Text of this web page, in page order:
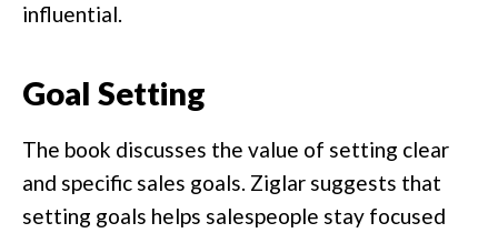
influential.
Goal Setting
The book discusses the value of setting clear
and specific sales goals. Ziglar suggests that
setting goals helps salespeople stay focused